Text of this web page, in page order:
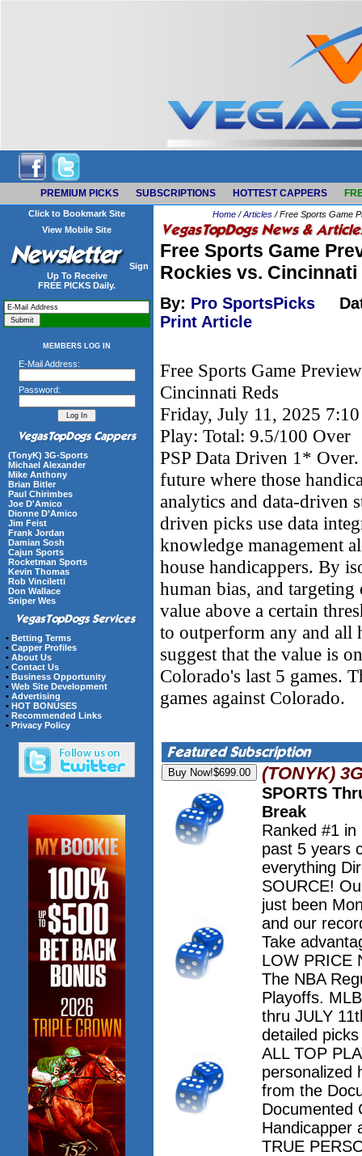
PREMIUM PICKS SUBSCRIPTIONS HOTTEST CAPPERS
Click to Bookmark Site
View Mobile Site
Sign
Up To Receive
FREE PICKS Daily.
MEMBERS LOG IN
E-Mail Address:
Password:
(TonyK) 3G-Sports
Michael Alexander
Mike Anthony
Brian Bitler
Paul Chirimbes
Joe D'Amico
Dionne D’Amico
Jim Feist
Frank Jordan
Damian Sosh
Cajun Sports
Rocketman Sports
Kevin Thomas
Rob Vinciletti
Don Wallace
Sniper Wes
• Betting Terms
• Capper Profiles
• About Us
• Contact Us
• Business Opportunity
• Web Site Development
• Advertising
• HOT BONUSES
• Recommended Links
• Privacy Policy
Home /Articles / Free Sports Game
Free Sports Game
Rockies vs. Cincinnati
By: Pro SportsPicks
Print Article
Free Sports Game
Cincinnati Reds
Friday, July 11, 2025
Play: Total: 9.5/100 Over
PSP Data Driven 1*
future where those
analytics and data-driven
driven picks use data
knowledge management
house handicappers. By
human bias, and
value above a certain
to outperform any and all
suggest that the value is
Colorado's last 5 games.
games against Colorado.
(TONYK)
SPORTS
Break
Ranked #1
past 5 years
everything
SOURCE!
just been
and our
Take
LOW PRICE
The NBA
Playoffs.
thru JULY
detailed
ALL TOP
personalized
from the
Documented
Handicapper
TRUE